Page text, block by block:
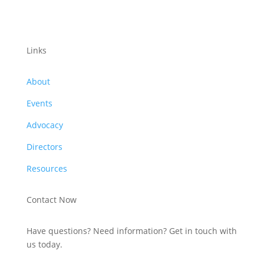
Links
About
Events
Advocacy
Directors
Resources
Contact Now
Have questions? Need information? Get in touch with
us today.